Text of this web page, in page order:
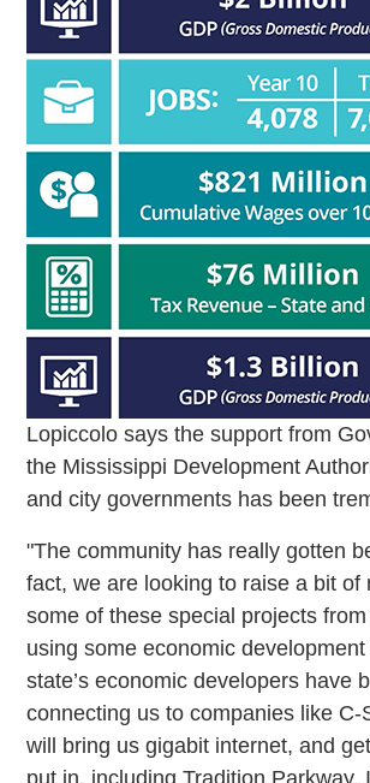
Lopiccolo says the support from
the Mississippi Development
and city governments has been
"The community has really gotten
fact, we are looking to raise a bit of
some of these special projects
using some economic
state’s economic developers have
connecting us to companies like C-
will bring us gigabit internet, and
put in, including Tradition Parkway.